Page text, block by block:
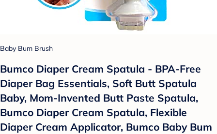
Baby Bum Brush
Bumco Diaper Cream Spatula - BPA-Free
Diaper Bag Essentials, Soft Butt Spatula
Baby, Mom-Invented Butt Paste Spatula,
Bumco Diaper Cream Spatula, Flexible
Diaper Cream Applicator, Bumco Baby Bum